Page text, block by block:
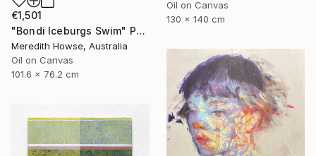
Oil on Canvas
130 x 140 cm
€1,501
"Bondi Iceburgs Swim" Painting
Meredith Howse, Australia
Oil on Canvas
101.6 x 76.2 cm